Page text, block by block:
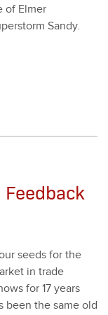
of Elmer
Sandy.
Feedback
seeds for the
in trade
for 17 years
been the same old